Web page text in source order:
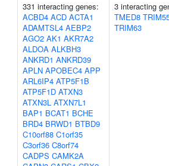
331 interacting genes:
ACBD4 ACD ACTA1
ADAMTSL4 AEBP2
AGO2 AK1 AKR7A2
ALDOA ALKBH3
ANKRD1 ANKRD39
APLN APOBEC4 APP
ARL6IP4 ATP5F1B
ATP5F1D ATXN3
ATXN3L ATXN7L1
BAP1 BCAT1 BCHE
BRD4 BRWD1 BTBD9
C10orf88 C1orf35
C3orf36 C8orf74
CADPS CAMK2A
3 interacting
TMED8
TRIM63